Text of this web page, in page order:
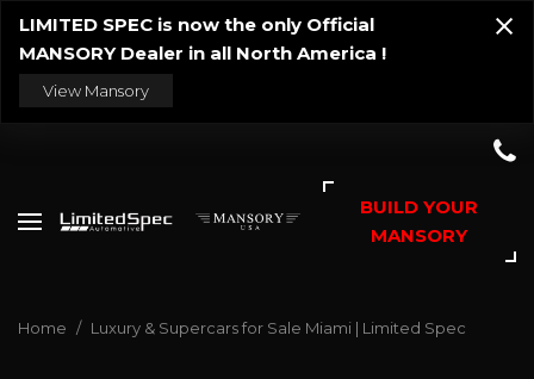
LIMITED SPEC is now the only Official
MANSORY Dealer in all North America !
View Mansory
BUILD YOUR
MANSORY
Home / Luxury & Supercars for Sale Miami | Limited Spec